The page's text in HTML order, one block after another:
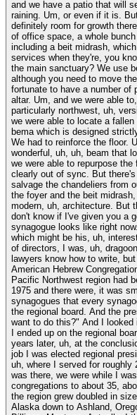
and we have a patio that will
raining. Um, or even if it is.
definitely room for growth
of office space, a whole
including a beit midrash,
services when they're, you
the main sanctuary? We use
although you need to move
fortunate to have a number of
altar. Um, and we were able
particularly northwest, uh,
we were able to locate a
bema which is designed
We had to reinforce the floor.
wonderful, uh, uh, beam that
we were able to repurpose
clearly out of sync. But
salvage the chandeliers from
the foyer and the beit
modern, uh, architecture. But
don't know if I've given you a
synagogue looks like right
which might be his, uh,
of directors, I was, uh,
lawyers know how to write,
American Hebrew
Pacific Northwest region had
1975 and there were, it was
synagogues that every
the regional board. And the
want to do this?" And I
I ended up on the regional
years later, uh, at the
job I was elected regional
uh, where I served for roughly
was there, we were while I
congregations to about 35,
the region grew doubled in
Alaska down to Ashland,